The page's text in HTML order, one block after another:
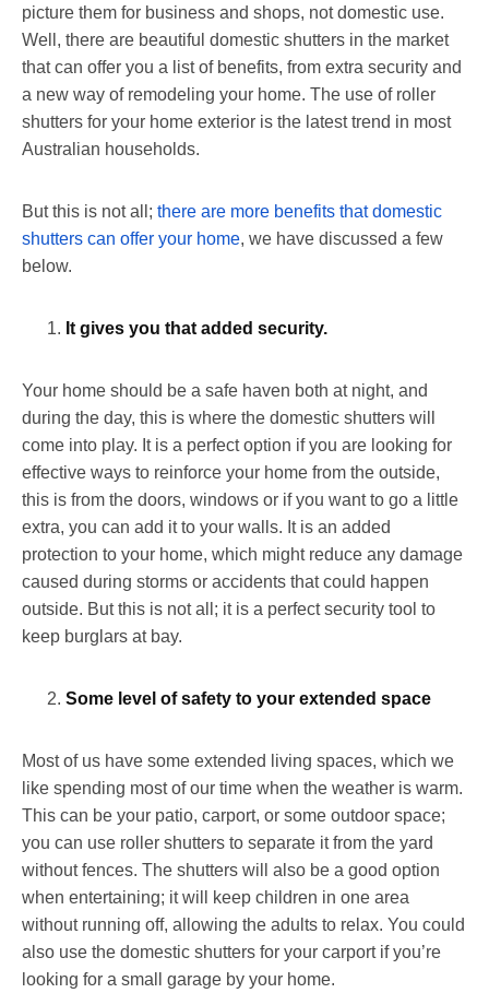
picture them for business and shops, not domestic use.
Well, there are beautiful domestic shutters in the market
that can offer you a list of benefits, from extra security and
a new way of remodeling your home. The use of roller
shutters for your home exterior is the latest trend in most
Australian households.
But this is not all; there are more benefits that domestic
shutters can offer your home, we have discussed a few
below.
It gives you that added security.
Your home should be a safe haven both at night, and
during the day, this is where the domestic shutters will
come into play. It is a perfect option if you are looking for
effective ways to reinforce your home from the outside,
this is from the doors, windows or if you want to go a little
extra, you can add it to your walls. It is an added
protection to your home, which might reduce any damage
caused during storms or accidents that could happen
outside. But this is not all; it is a perfect security tool to
keep burglars at bay.
Some level of safety to your extended space
Most of us have some extended living spaces, which we
like spending most of our time when the weather is warm.
This can be your patio, carport, or some outdoor space;
you can use roller shutters to separate it from the yard
without fences. The shutters will also be a good option
when entertaining; it will keep children in one area
without running off, allowing the adults to relax. You could
also use the domestic shutters for your carport if you’re
looking for a small garage by your home.